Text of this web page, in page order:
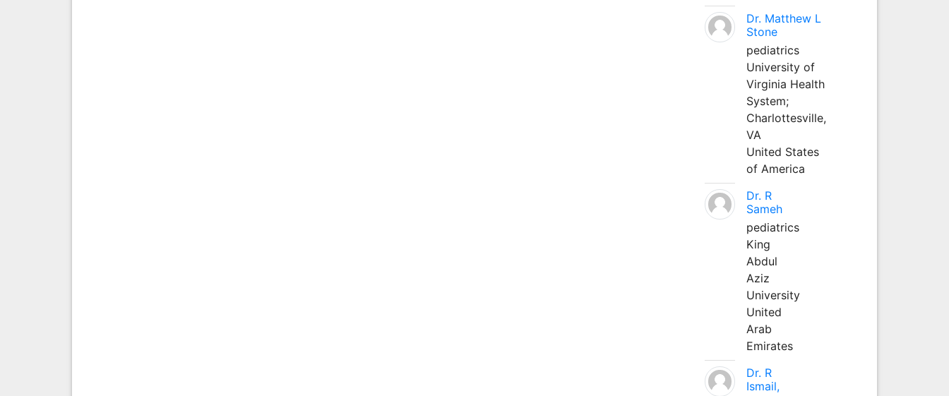
Dr. Matthew L
Stone
pediatrics
University of
Virginia Health
System;
Charlottesville,
VA
United States
of America
Dr. R
Sameh
pediatrics
King
Abdul
Aziz
University
United
Arab
Emirates
Dr. R
Ismail,